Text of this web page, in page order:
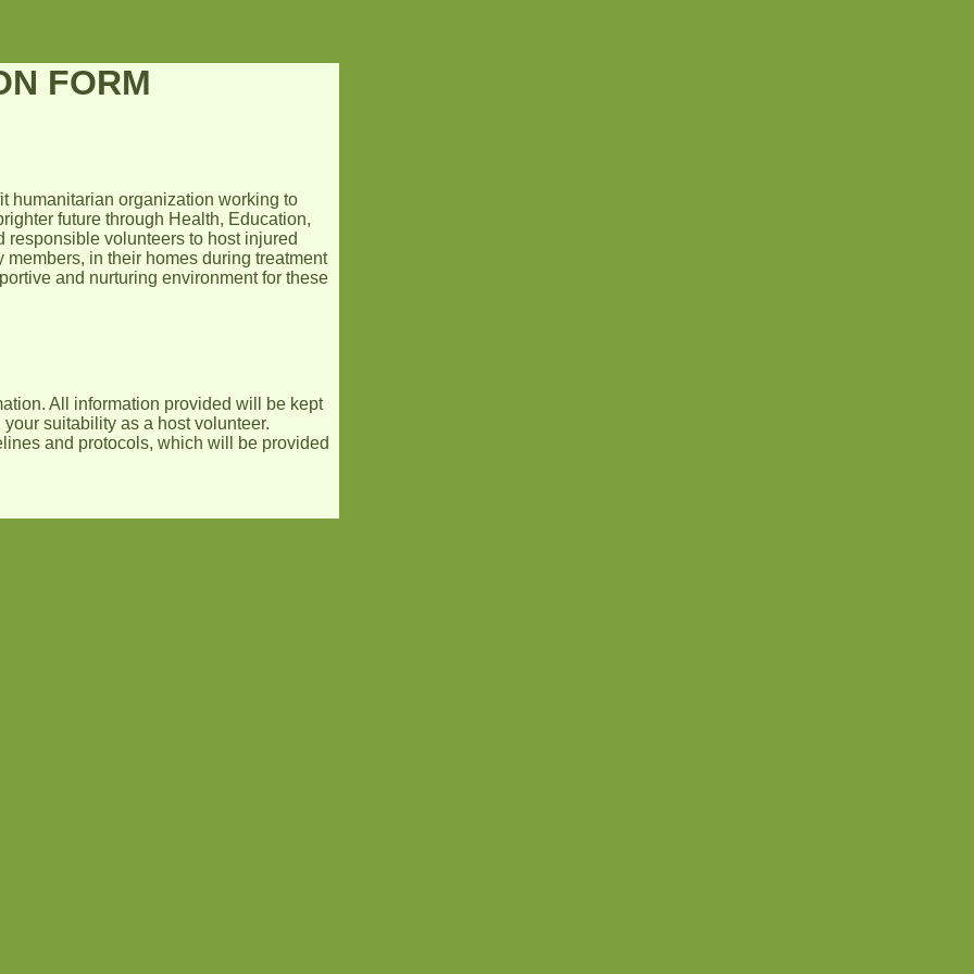
FORM
humanitarian organization working to
future through Health, Education,
volunteers to host injured
in their homes during treatment
and nurturing environment for these
All information provided will be kept
suitability as a host volunteer.
and protocols, which will be provided